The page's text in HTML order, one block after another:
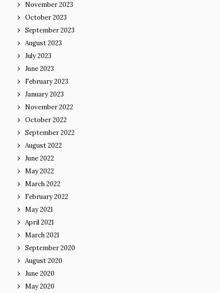
November 2023
October 2023
September 2023
August 2023
July 2023
June 2023
February 2023
January 2023
November 2022
October 2022
September 2022
August 2022
June 2022
May 2022
March 2022
February 2022
May 2021
April 2021
March 2021
September 2020
August 2020
June 2020
May 2020